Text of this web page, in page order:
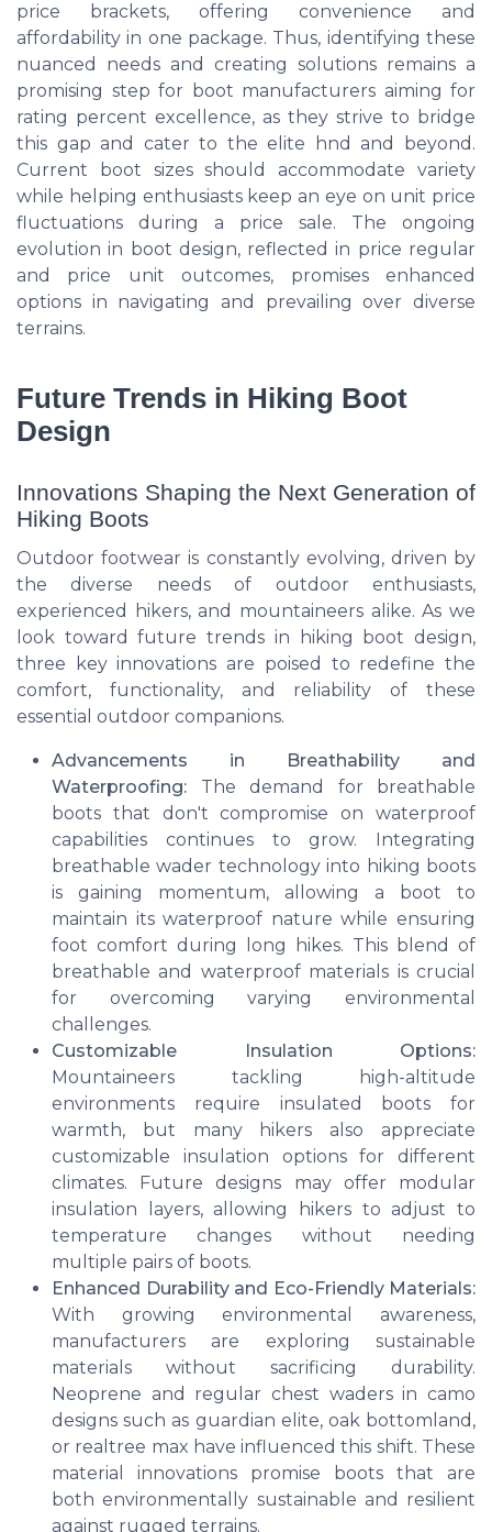
price brackets, offering convenience and
affordability in one package. Thus, identifying these
nuanced needs and creating solutions remains a
promising step for boot manufacturers aiming for
rating percent excellence, as they strive to bridge
this gap and cater to the elite hnd and beyond.
Current boot sizes should accommodate variety
while helping enthusiasts keep an eye on unit price
fluctuations during a price sale. The ongoing
evolution in boot design, reflected in price regular
and price unit outcomes, promises enhanced
options in navigating and prevailing over diverse
terrains.
Future Trends in Hiking Boot
Design
Innovations Shaping the Next Generation of
Hiking Boots
Outdoor footwear is constantly evolving, driven by
the diverse needs of outdoor enthusiasts,
experienced hikers, and mountaineers alike. As we
look toward future trends in hiking boot design,
three key innovations are poised to redefine the
comfort, functionality, and reliability of these
essential outdoor companions.
Advancements in Breathability and
Waterproofing: The demand for breathable
boots that don't compromise on waterproof
capabilities continues to grow. Integrating
breathable wader technology into hiking boots
is gaining momentum, allowing a boot to
maintain its waterproof nature while ensuring
foot comfort during long hikes. This blend of
breathable and waterproof materials is crucial
for overcoming varying environmental
challenges.
Customizable Insulation Options:
Mountaineers tackling high-altitude
environments require insulated boots for
warmth, but many hikers also appreciate
customizable insulation options for different
climates. Future designs may offer modular
insulation layers, allowing hikers to adjust to
temperature changes without needing
multiple pairs of boots.
Enhanced Durability and Eco-Friendly Materials:
With growing environmental awareness,
manufacturers are exploring sustainable
materials without sacrificing durability.
Neoprene and regular chest waders in camo
designs such as guardian elite, oak bottomland,
or realtree max have influenced this shift. These
material innovations promise boots that are
both environmentally sustainable and resilient
against rugged terrains.